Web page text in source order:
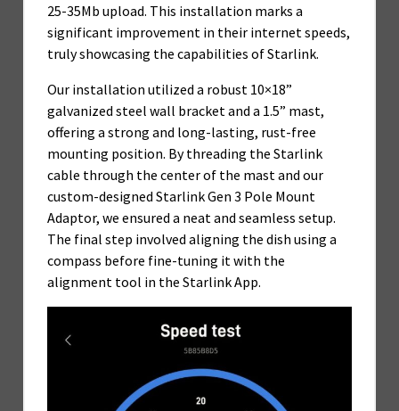
25-35Mb upload. This installation marks a
significant improvement in their internet speeds,
truly showcasing the capabilities of Starlink.
Our installation utilized a robust 10×18”
galvanized steel wall bracket and a 1.5” mast,
offering a strong and long-lasting, rust-free
mounting position. By threading the Starlink
cable through the center of the mast and our
custom-designed Starlink Gen 3 Pole Mount
Adaptor, we ensured a neat and seamless setup.
The final step involved aligning the dish using a
compass before fine-tuning it with the
alignment tool in the Starlink App.